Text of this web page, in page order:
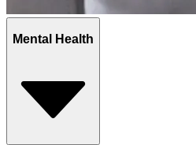
Mental Health